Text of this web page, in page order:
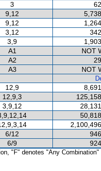
3
9,12
9,12
3,12
3,9
A1
NOT
A2
A3
NOT
12,9
12,9,3
3,9,12
6/12
6/9
"F" denotes "Any Combination"